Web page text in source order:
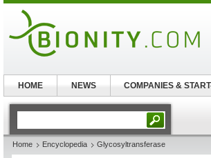
Home Encyclopedia Glycosyltransferase
HOME NEWS COMPANIES &